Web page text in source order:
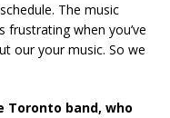
The music
frustrating when you’ve
our your music. So we
Toronto band, who